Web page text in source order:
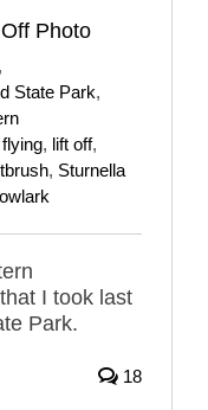
Photo
State Park,
flying, lift off,
, Sturnella
I took last
Park.
18